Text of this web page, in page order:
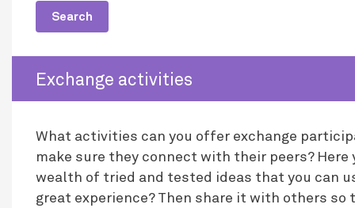
Search
Exchange activities
What activities can you offer exchange
make sure they connect with their peers? Here
wealth of tried and tested ideas that you can
great experience? Then share it with others so